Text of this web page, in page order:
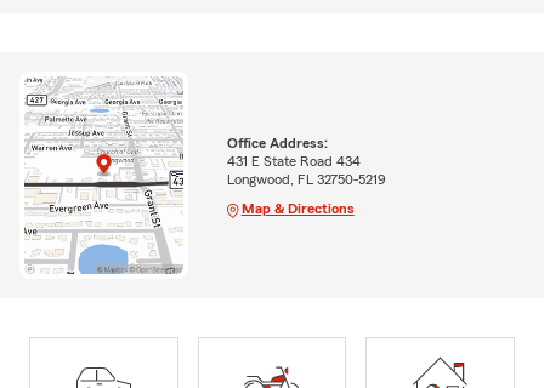
Office Address:
431 E State Road 434
Longwood, FL 32750-5219
Map & Directions